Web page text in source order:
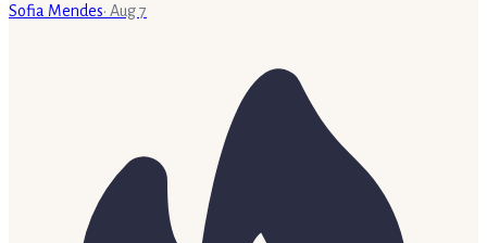
Sofia Mendes· Aug 7